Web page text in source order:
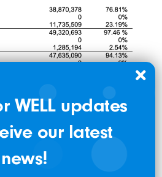
considered at the
WELL updates
our latest
news!